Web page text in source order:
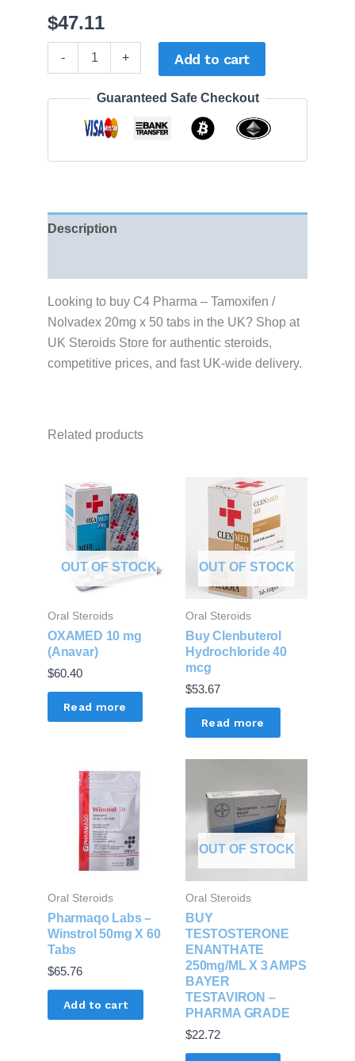
$47.11
- + Add to cart
Guaranteed Safe Checkout
Description
Looking to buy C4 Pharma – Tamoxifen /
Nolvadex 20mg x 50 tabs in the UK? Shop at
UK Steroids Store for authentic steroids,
competitive prices, and fast UK-wide delivery.
Related products
OUT OF STOCK
Oral Steroids
OXAMED 10 mg
(Anavar)
$60.40
Read more
OUT OF STOCK
Oral Steroids
Buy Clenbuterol
Hydrochloride 40
mcg
$53.67
Read more
Oral Steroids
Pharmaqo Labs –
Winstrol 50mg X 60
Tabs
$65.76
Add to cart
OUT OF STOCK
Oral Steroids
BUY
TESTOSTERONE
ENANTHATE
250mg/ML X 3 AMPS
BAYER
TESTAVIRON –
PHARMA GRADE
$22.72